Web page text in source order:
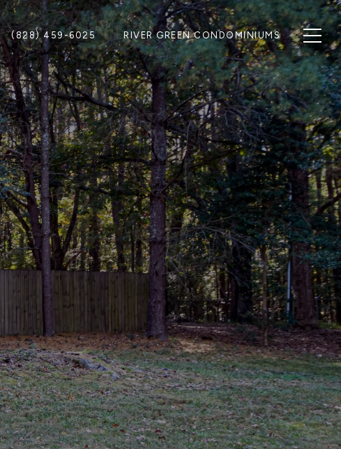
(828) 459-6025 RIVER GREEN CONDOMINIUMS